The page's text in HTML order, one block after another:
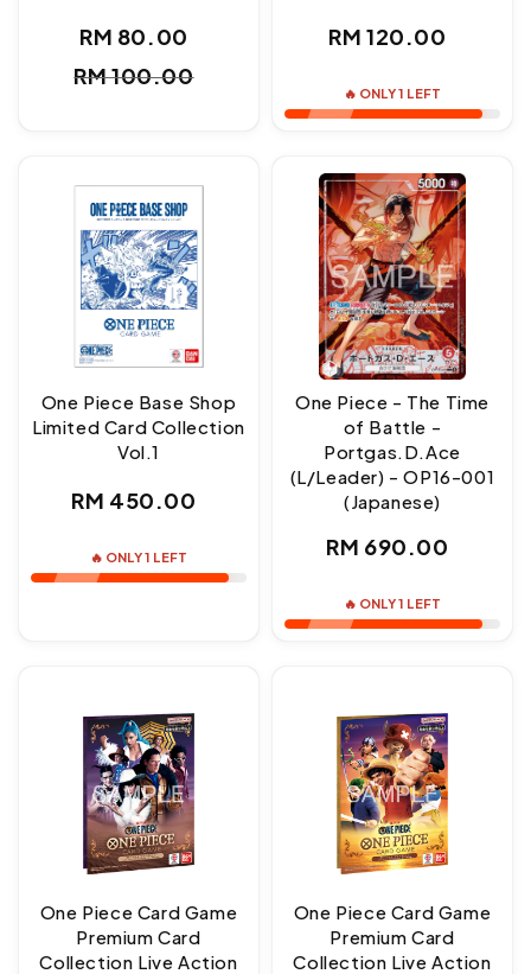
Sale
price
RM 80.00
RM 100.00
Regular
RM 120.00
🔥 ONLY 1 LEFT
One Piece Base Shop
Limited Card Collection
Vol.1
Regular
RM 450.00
🔥 ONLY 1 LEFT
One Piece - The Time
of Battle -
Portgas.D.Ace
(L/Leader) - OP16-001
(Japanese)
Regular
RM 690.00
🔥 ONLY 1 LEFT
One Piece Card Game
Premium Card
Collection Live Action
One Piece Card Game
Premium Card
Collection Live Action